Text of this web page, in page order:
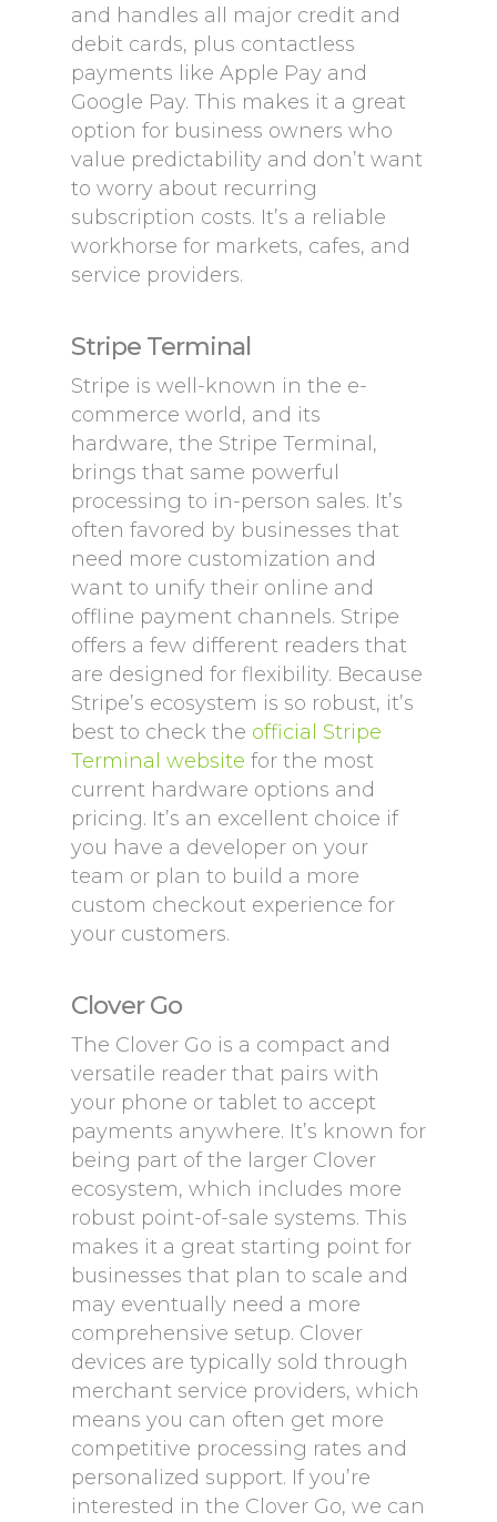
and handles all major credit and
debit cards, plus contactless
payments like Apple Pay and
Google Pay. This makes it a great
option for business owners who
value predictability and don’t want
to worry about recurring
subscription costs. It’s a reliable
workhorse for markets, cafes, and
service providers.
Stripe Terminal
Stripe is well-known in the e-
commerce world, and its
hardware, the Stripe Terminal,
brings that same powerful
processing to in-person sales. It’s
often favored by businesses that
need more customization and
want to unify their online and
offline payment channels. Stripe
offers a few different readers that
are designed for flexibility. Because
Stripe’s ecosystem is so robust, it’s
best to check the official Stripe
Terminal website for the most
current hardware options and
pricing. It’s an excellent choice if
you have a developer on your
team or plan to build a more
custom checkout experience for
your customers.
Clover Go
The Clover Go is a compact and
versatile reader that pairs with
your phone or tablet to accept
payments anywhere. It’s known for
being part of the larger Clover
ecosystem, which includes more
robust point-of-sale systems. This
makes it a great starting point for
businesses that plan to scale and
may eventually need a more
comprehensive setup. Clover
devices are typically sold through
merchant service providers, which
means you can often get more
competitive processing rates and
personalized support. If you’re
interested in the Clover Go, we can